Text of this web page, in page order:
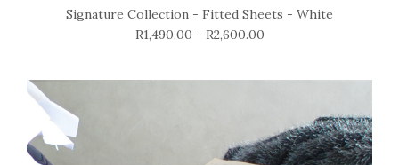
Signature Collection - Fitted Sheets - White
R1,490.00 - R2,600.00